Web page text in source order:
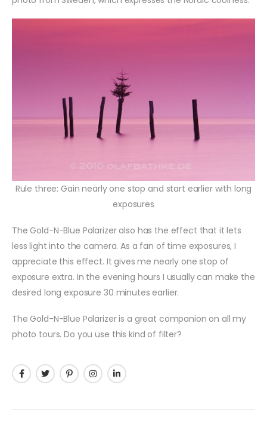
Rule three: Gain nearly one stop and start earlier with long
exposures
The Gold-N-Blue Polarizer also has the effect that it lets
less light into the camera. As a fan of time exposures, I
appreciate this effect. It gives me nearly one stop of
exposure extra. In the evening hours I usually can make the
desired long exposure 30 minutes earlier.
The Gold-N-Blue Polarizer is a great companion on all my
photo tours. Do you use this kind of filter?